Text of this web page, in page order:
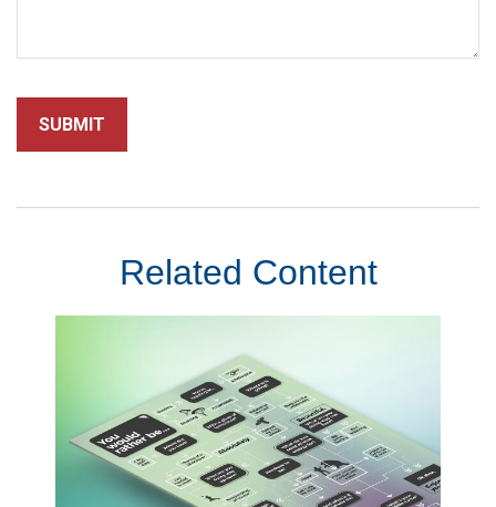
Related Content